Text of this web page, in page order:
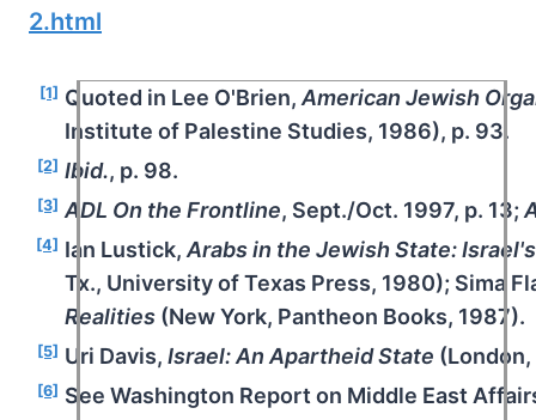
2.html
[1] Quoted in Lee O'Brien,American Jewish
Institute of Palestine Studies, 1986), p. 93.
[2] Ibid., p. 98.
[3] ADL On the Frontline, Sept./Oct. 1997, p. 13;
[4] Ian Lustick,Arabs in the Jewish State:
Tx., University of Texas Press, 1980); Sima
Realities (New York, Pantheon Books, 1987).
[5] Uri Davis, Israel: An Apartheid State
[6] See Washington Report on Middle East